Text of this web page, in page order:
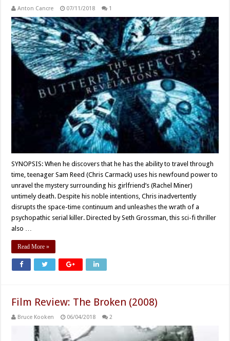
Anton Cancre 07/11/2018 1
SYNOPSIS: When he discovers that he has the ability to travel through
time, teenager Sam Reed (Chris Carmack) uses his newfound power to
unravel the mystery surrounding his girlfriend’s (Rachel Miner)
untimely death. Despite his noble intentions, Chris inadvertently
disrupts the space-time continuum and unleashes the wrath of a
psychopathic serial killer. Directed by Seth Grossman, this sci-fi thriller
also …
Read More »
Film Review: The Broken (2008)
Bruce Kooken 06/04/2018 2